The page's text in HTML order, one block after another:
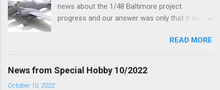
news about the 1/48 Baltimore project
progress and our answer was only that it was
and interior parts were those the designer had
his hands on. And voila, now we are happy to
finally be able to bring you something more
tangible...
READ MORE
News from Special Hobby 10/2022
October 10, 2022